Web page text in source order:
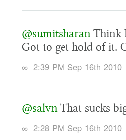
@sumitsharanThink
Got to get hold of it.
∞ 2:39 PM Sep 16th 2010
@salvnThat sucks
∞ 2:28 PM Sep 16th 2010